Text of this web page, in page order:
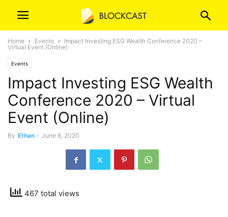
Home Events
Impact Investing ESG Wealth Conference 2020 –
Virtual Event (Online)
Events
Impact Investing ESG Wealth
Conference 2020 – Virtual
Event (Online)
By Ethan - June 8, 2020
467 total views